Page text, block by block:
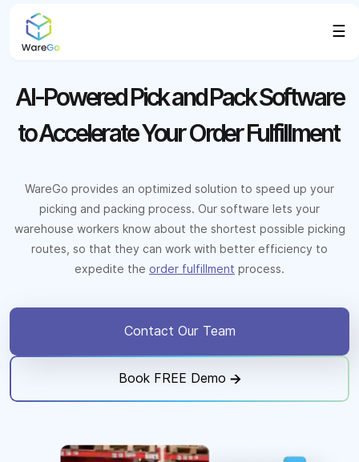
☰
AI-Powered Pick and Pack Software
to Accelerate Your Order Fulfillment
WareGo provides an optimized solution to speed up your
picking and packing process. Our software lets your
warehouse workers know about the shortest possible picking
routes, so that they can work with better efficiency to
expedite the order fulfillment process.
Contact Our Team
Book FREE Demo